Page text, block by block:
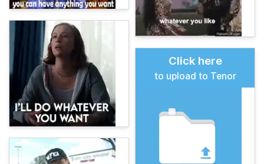
Click here
to upload to Tenor